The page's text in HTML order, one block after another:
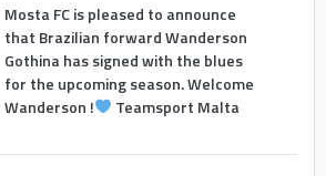
Mosta FC is pleased to announce
that Brazilian forward Wanderson
Gothina has signed with the blues
for the upcoming season. Welcome
Wanderson !
Teamsport Malta